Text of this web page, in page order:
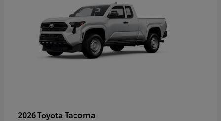
2026 Toyota Tacoma